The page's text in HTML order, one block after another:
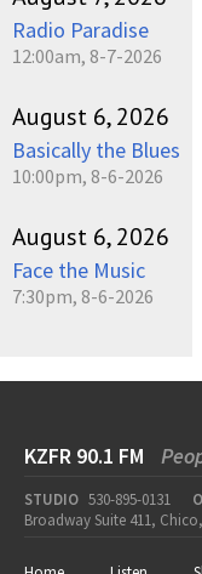
Radio Paradise
12:00am, 8-7-2026
August 6, 2026
Basically the Blues
10:00pm, 8-6-2026
August 6, 2026
Face the Music
7:30pm, 8-6-2026
KZFR 90.1 FM
STUDIO 530-895-0131
Broadway Suite 411,